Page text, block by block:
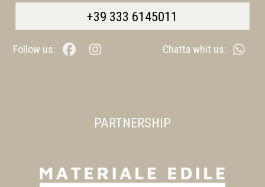
+39 333 6145011
Follow us: Chatta whit us:
PARTNERSHIP